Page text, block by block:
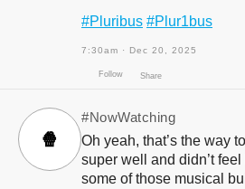
#Pluribus #Plur1bus
7:30am · Dec 20, 2025
🍿
#NowWatching
Oh yeah, that’s the way
super well and didn’t
some of those musical